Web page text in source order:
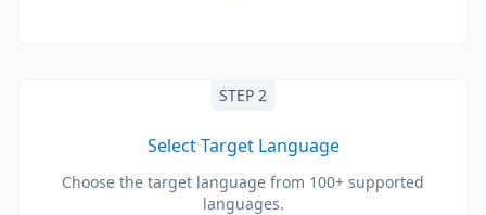
STEP 2
Select Target Language
Choose the target language from 100+ supported
languages.